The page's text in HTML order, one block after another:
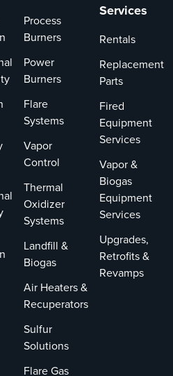
Process
Burners
Power
Burners
Flare
Systems
Vapor
Control
Thermal
Oxidizer
Systems
Landfill &
Biogas
Air Heaters &
Recuperators
Sulfur
Solutions
Flare Gas
Services
Rentals
Replacement
Parts
Fired
Equipment
Services
Vapor &
Biogas
Equipment
Services
Upgrades,
Retrofits &
Revamps